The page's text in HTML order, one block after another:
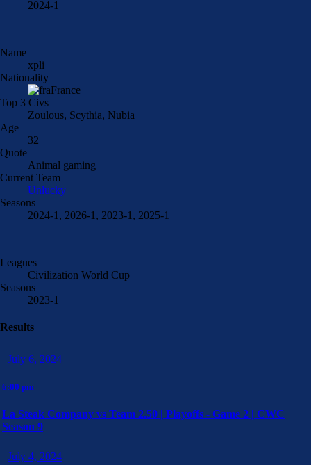
2024-1
Name
xpli
Nationality
France
Top 3 Civs
Zoulous, Scythia, Nubia
Age
32
Quote
Animal gaming
Current Team
Unlucky
Seasons
2024-1, 2026-1, 2023-1, 2025-1
Leagues
Civilization World Cup
Seasons
2023-1
Results
July 6, 2024
6:00 pm
La Steak Company vs Team 2.50 | Playoffs - Game 2 | CWC
Season 9
July 4, 2024